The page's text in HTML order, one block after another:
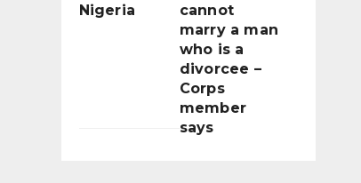
Nigeria
cannot
marry a man
who is a
divorcee –
Corps
member
says